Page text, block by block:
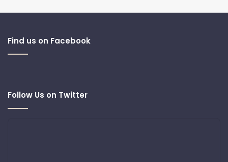
Find us on Facebook
Follow Us on Twitter